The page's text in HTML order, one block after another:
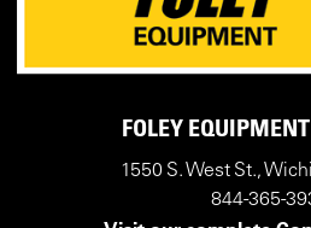
FOLEY
1550 S. West St.,
844-365-